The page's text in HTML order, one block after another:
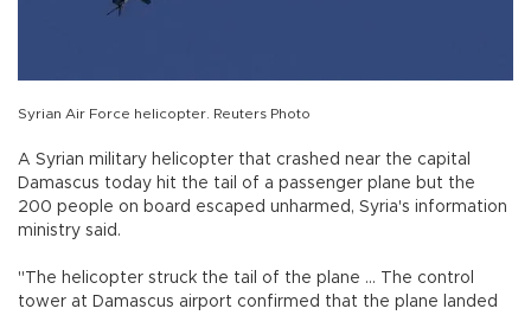
Syrian Air Force helicopter. Reuters Photo
A Syrian military helicopter that crashed near the capital
Damascus today hit the tail of a passenger plane but the
200 people on board escaped unharmed, Syria's information
ministry said.
"The helicopter struck the tail of the plane ... The control
tower at Damascus airport confirmed that the plane landed